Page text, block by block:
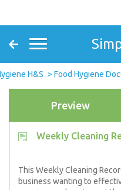
H&S Food Hygiene
Preview
Weekly Cleaning
This Weekly Cleaning
business wanting to